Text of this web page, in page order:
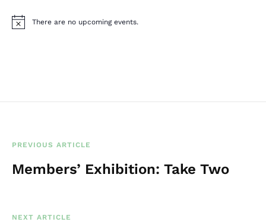
N
There are no upcoming events.
PREVIOUS ARTICLE
Members’ Exhibition: Take Two
NEXT ARTICLE